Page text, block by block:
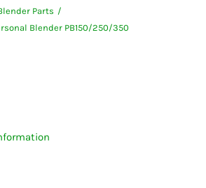
Parts
Blender PB150/250/350